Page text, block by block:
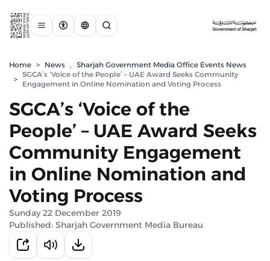
Home > News , Sharjah Government Media Office Events News
>
SGCA’s ‘Voice of the People’ – UAE Award Seeks Community
Engagement in Online Nomination and Voting Process
SGCA’s ‘Voice of the
People’ – UAE Award Seeks
Community Engagement
in Online Nomination and
Voting Process
Sunday 22 December 2019
Published: Sharjah Government Media Bureau